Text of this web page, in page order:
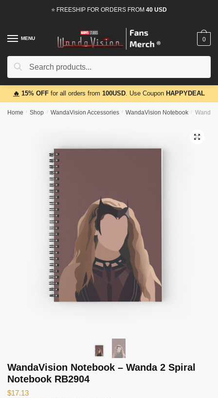
⭐ FREESHIP FOR ORDERS FROM 40 USD
MENU
Search
Search
0
🔥 15% OFF for all orders from 100USD. Use Coupon HAPPYDEAL
Home / Shop / WandaVision Accessories / WandaVision Notebook /
🔍
WandaVision Notebook – Wanda 2 Spiral
Notebook RB2904
$17.13